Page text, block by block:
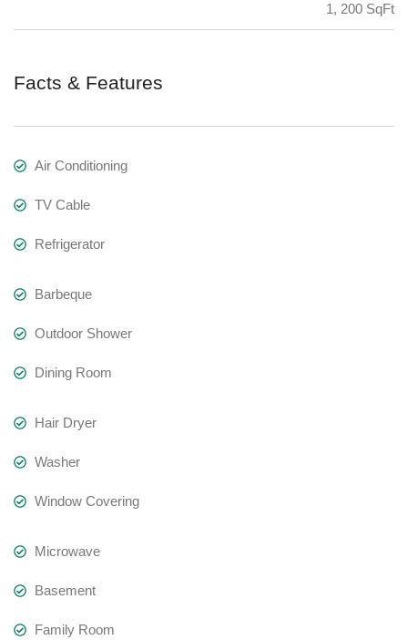
1, 200 SqFt
Facts & Features
Air Conditioning
TV Cable
Refrigerator
Barbeque
Outdoor Shower
Dining Room
Hair Dryer
Washer
Window Covering
Microwave
Basement
Family Room